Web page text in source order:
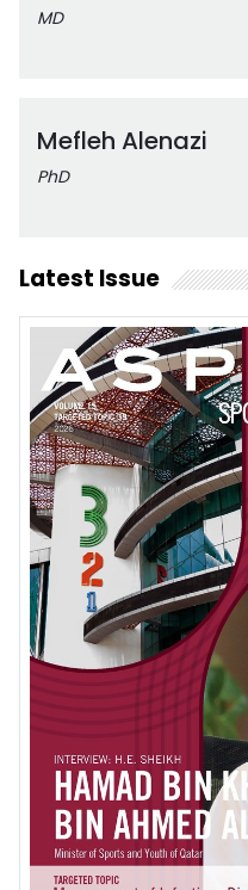
MD
Mefleh Alenazi
PhD
Latest Issue